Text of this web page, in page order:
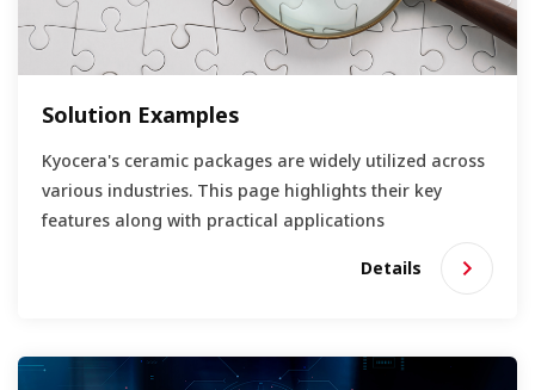
Solution Examples
Kyocera's ceramic packages are widely utilized across
various industries. This page highlights their key
features along with practical applications
Details